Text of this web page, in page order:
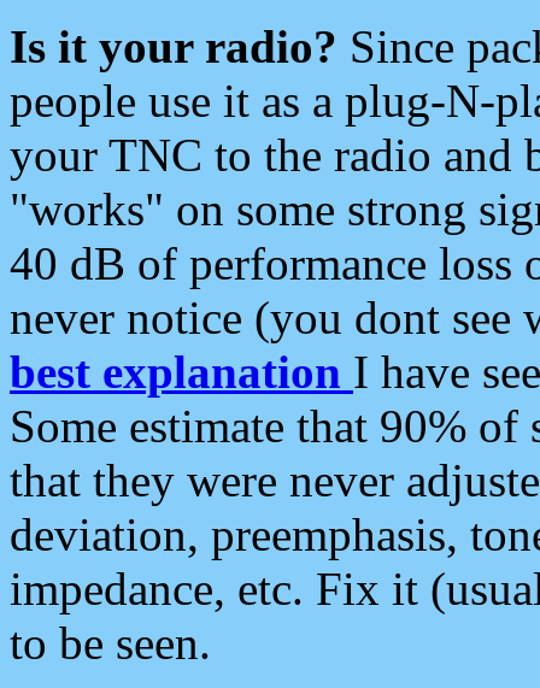
Is it your radio? Since
people use it as a plug-N-
your TNC to the radio and
"works" on some strong
40 dB of performance loss
never notice (you dont see
best explanation I have
Some estimate that 90%
that they were never
deviation, preemphasis,
impedance, etc. Fix it
to be seen.